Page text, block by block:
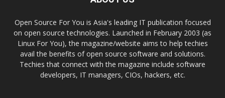
Open Source For You is Asia's leading IT publication focused
on open source technologies. Launched in February 2003 (as
Linux For You), the magazine/website aims to help techies
avail the benefits of open source software and solutions.
Techies that connect with the magazine include software
developers, IT managers, CIOs, hackers, etc.